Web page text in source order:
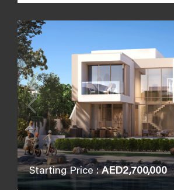
Starting Price :AED2,700,000